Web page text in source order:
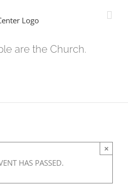
are the Church.
HAS PASSED.
×